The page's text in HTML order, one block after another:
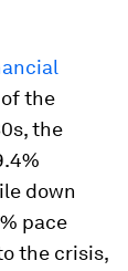
the
the
down
pace
the crisis,